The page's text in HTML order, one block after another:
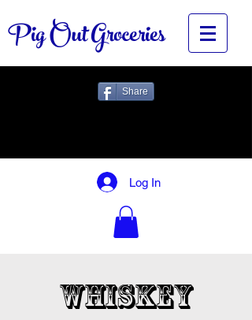
Pig Out Groceries
Share
Log In
Whiskey